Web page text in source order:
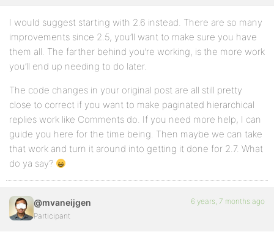
I would suggest starting with 2.6 instead. There are so many
improvements since 2.5, you’ll want to make sure you have
them all. The farther behind you’re working, is the more work
you’ll end up needing to do later.
The code changes in your original post are all still pretty
close to correct if you want to make paginated hierarchical
replies work like Comments do. If you need more help, I can
guide you here for the time being. Then maybe we can take
that work and turn it around into getting it done for 2.7. What
do ya say?
@mvaneijgen
Participant
6 years, 7 months ago